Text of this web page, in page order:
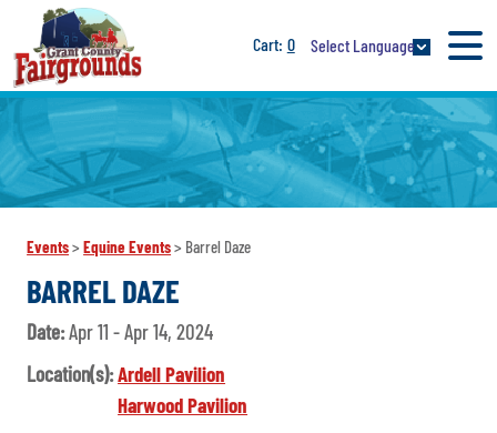
0 Select Language
Events>Equine Events> Barrel Daze
BARREL DAZE
Date:Apr 11 - Apr 14, 2024
Location(s):Ardell Pavilion
Harwood Pavilion